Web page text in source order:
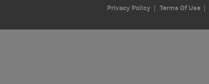
Privacy Policy Terms Of Use